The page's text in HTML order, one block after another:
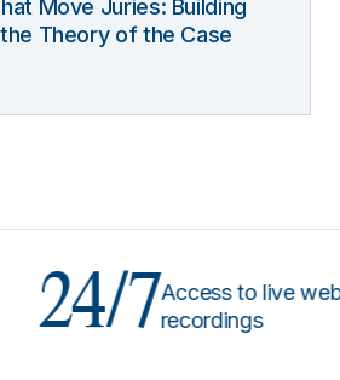
Move Juries: Building
Theory of the Case
24/7Access to live
recordings